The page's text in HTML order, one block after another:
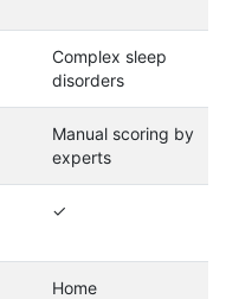
Complex sleep
disorders
Manual scoring by
experts
✓
Home